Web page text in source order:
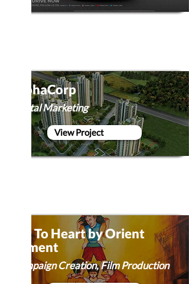
AlphaCorp
Digital Marketing
View Project
Art To Heart by Orient
Cement
Campaign Creation, Film Production